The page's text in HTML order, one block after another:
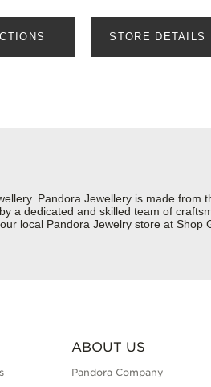
STORE DETAILS
Pandora Jewellery is made from
a dedicated and skilled team of
local Pandora Jewelry store at Shop
ABOUT US
Pandora Company